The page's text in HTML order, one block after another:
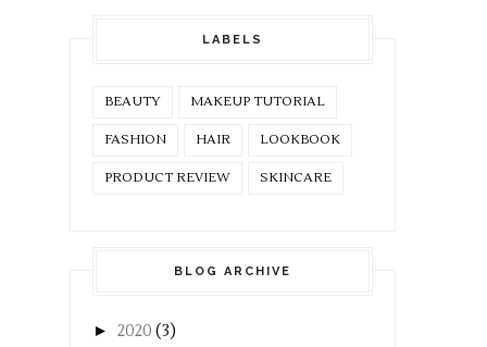
LABELS
BEAUTY MAKEUP TUTORIAL
FASHION HAIR LOOKBOOK
PRODUCT REVIEW SKINCARE
BLOG ARCHIVE
► 2020 (3)